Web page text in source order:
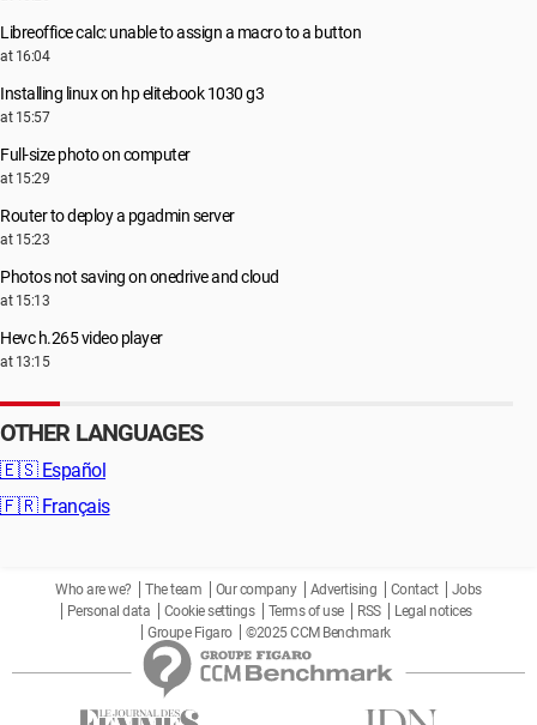
Libreoffice calc: unable to assign a macro to a button
at 16:04
Installing linux on hp elitebook 1030 g3
at 15:57
Full-size photo on computer
at 15:29
Router to deploy a pgadmin server
at 15:23
Photos not saving on onedrive and cloud
at 15:13
Hevc h.265 video player
at 13:15
OTHER LANGUAGES
🇪🇸 Español
🇫🇷 Français
Who are we? The team Our company Advertising Contact
Jobs
Personal data
Cookie settings Terms of use RSS
Legal notices
Groupe Figaro
©2025 CCM Benchmark